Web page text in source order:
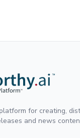
for creating,
and news